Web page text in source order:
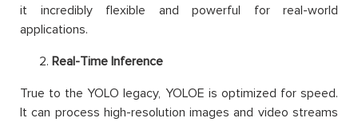
it incredibly flexible and powerful for real-world
applications.
Real-Time Inference
True to the YOLO legacy, YOLOE is optimized for speed.
It can process high-resolution images and video streams